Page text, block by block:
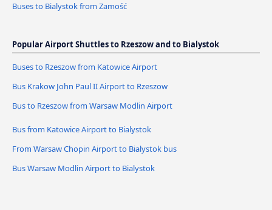
Buses to Bialystok from Zamość
Popular Airport Shuttles to Rzeszow and to Bialystok
Buses to Rzeszow from Katowice Airport
Bus Krakow John Paul II Airport to Rzeszow
Bus to Rzeszow from Warsaw Modlin Airport
Bus from Katowice Airport to Bialystok
From Warsaw Chopin Airport to Bialystok bus
Bus Warsaw Modlin Airport to Bialystok